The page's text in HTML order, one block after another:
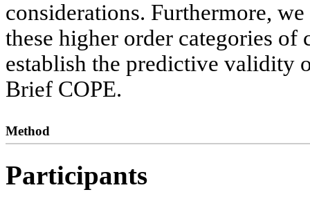
considerations. Furthermore,
these higher order categories
establish the predictive validity
Brief COPE.
Method
Participants